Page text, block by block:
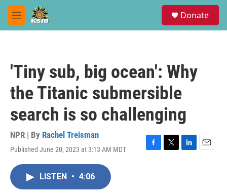
Skip to main content
M
e
Donate
'Tiny sub, big ocean': Why
the Titanic submersible
search is so challenging
NPR | By Rachel Treisman
Published June 20, 2023 at 3:13 AM MDT
F
T
L
E
LISTEN • 4:06